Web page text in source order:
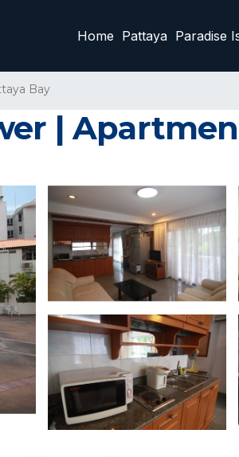
Home Pattaya Paradise
Bay
|